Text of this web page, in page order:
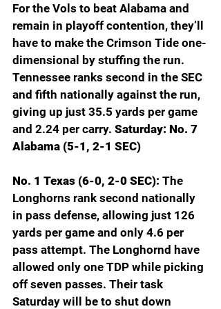
For the Vols to beat Alabama and
remain in playoff contention, they’ll
have to make the Crimson Tide one-
dimensional by stuffing the run.
Tennessee ranks second in the SEC
and fifth nationally against the run,
giving up just 35.5 yards per game
and 2.24 per carry. Saturday: No. 7
Alabama (5-1, 2-1 SEC)
No. 1 Texas (6-0, 2-0 SEC): The
Longhorns rank second nationally
in pass defense, allowing just 126
yards per game and only 4.6 per
pass attempt. The Longhornd have
allowed only one TDP while picking
off seven passes. Their task
Saturday will be to shut down